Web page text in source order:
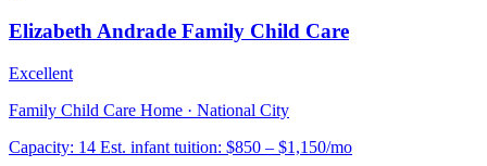
Elizabeth Andrade Family Child Care
Excellent
Family Child Care Home · National City
Capacity: 14 Est. infant tuition: $850 – $1,150/mo